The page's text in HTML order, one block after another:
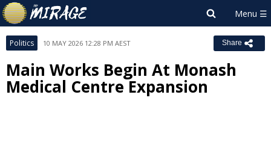
Politics 10 MAY 2026 12:28 PM AEST Share
Main Works Begin At Monash
Medical Centre Expansion